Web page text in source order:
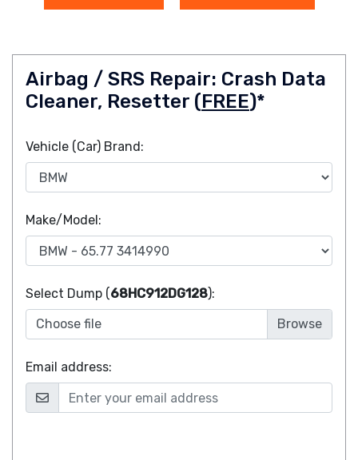
Airbag / SRS Repair: Crash Data
Cleaner, Resetter (FREE)*
Vehicle (Car) Brand:
Make/Model:
Select Dump (68HC912DG128):
Choose file
Email address: